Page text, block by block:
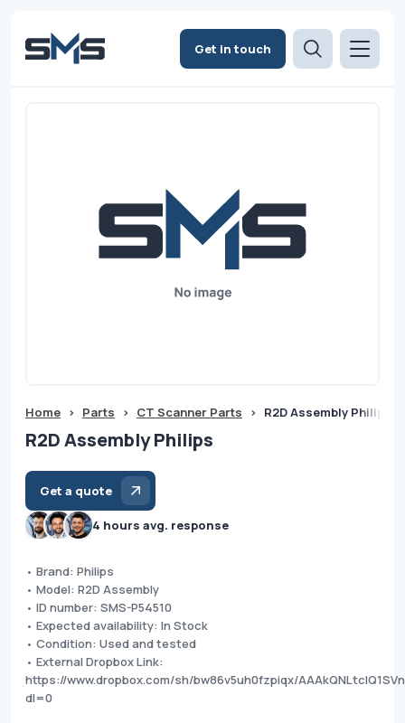
Get in touch
Home > Parts > CT Scanner Parts > R2D Assembly Philips
R2D Assembly Philips
Get a quote
4 hours avg. response
• Brand: Philips
• Model: R2D Assembly
• ID number: SMS-P54510
• Expected availability: In Stock
• Condition: Used and tested
• External Dropbox Link:
https://www.dropbox.com/sh/bw86v5uh0fzpiqx/
dl=0